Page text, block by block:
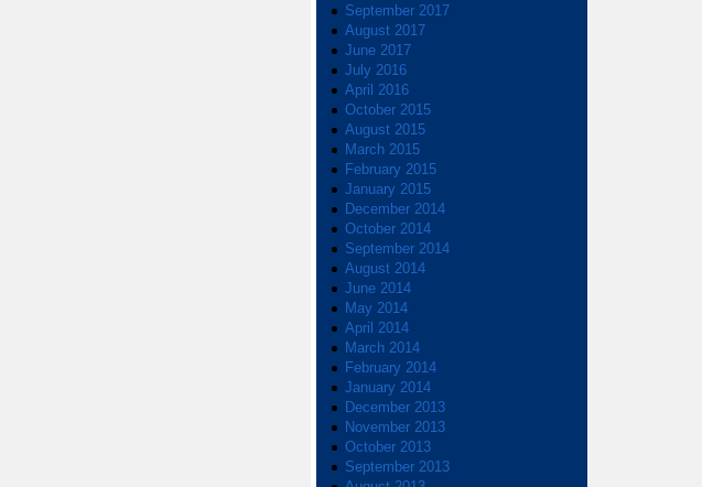
September 2017
August 2017
June 2017
July 2016
April 2016
October 2015
August 2015
March 2015
February 2015
January 2015
December 2014
October 2014
September 2014
August 2014
June 2014
May 2014
April 2014
March 2014
February 2014
January 2014
December 2013
November 2013
October 2013
September 2013